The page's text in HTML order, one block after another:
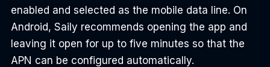
enabled and selected as the mobile data line. On
Android, Saily recommends opening the app and
leaving it open for up to five minutes so that the
APN can be configured automatically.